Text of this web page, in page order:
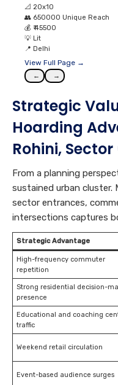
📐 20x10
👥 650000 Unique Reach
💰 ₹ 45500
💡 Lit
📍 Delhi
View Full Page →
← →
Strategic
Hoarding
Rohini, Sector
From a planning
sustained urban cluster.
sector entrances,
intersections captures
Strategic Advantage
High-frequency commuter
repetition
Strong residential decision-
presence
Educational and coaching
traffic
Weekend retail circulation
Event-based audience surges